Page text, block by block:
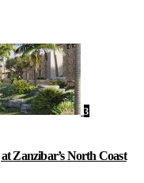
3
Zanzibar’s North Coast